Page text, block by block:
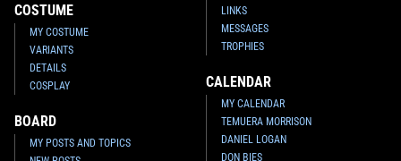
COSTUME
MY COSTUME
VARIANTS
DETAILS
COSPLAY
BOARD
MY POSTS AND TOPICS
LINKS
MESSAGES
TROPHIES
CALENDAR
MY CALENDAR
TEMUERA MORRISON
DANIEL LOGAN
DON BIES